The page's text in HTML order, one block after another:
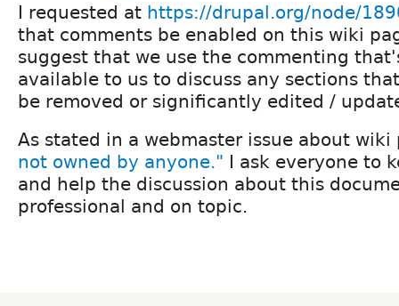
I requested at https://drupal.org/node/
that comments be enabled on this wiki
suggest that we use the commenting
available to us to discuss any sections
be removed or significantly edited /
As stated in a webmaster issue about
not owned by anyone." I ask everyone to
and help the discussion about this
professional and on topic.